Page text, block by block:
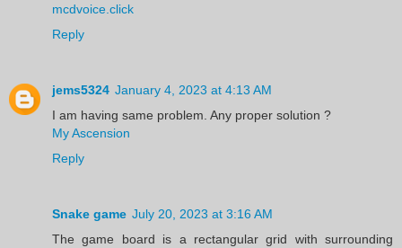
mcdvoice.click
Reply
jems5324 January 4, 2023 at 4:13 AM
I am having same problem. Any proper solution ?
My Ascension
Reply
Snake game July 20, 2023 at 3:16 AM
The game board is a rectangular grid with surrounding